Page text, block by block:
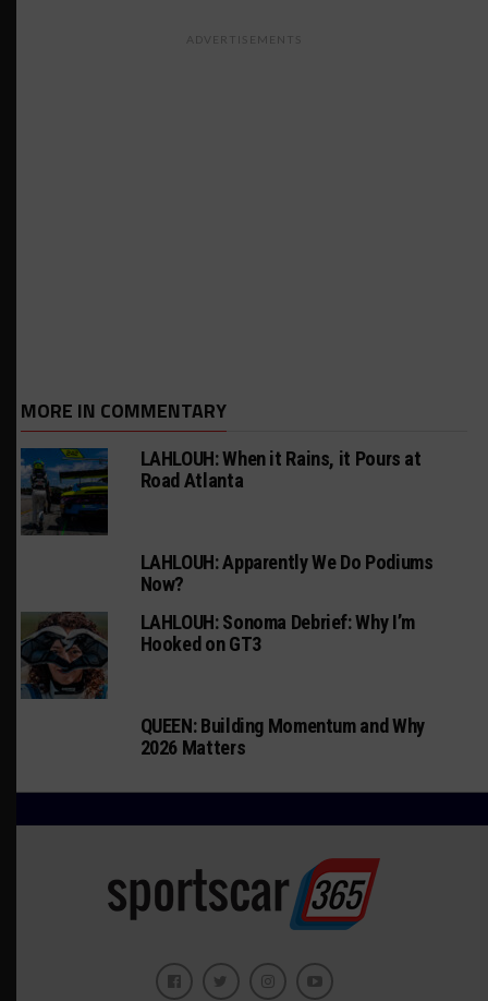
ADVERTISEMENTS
MORE IN COMMENTARY
LAHLOUH: When it Rains, it Pours at
Road Atlanta
LAHLOUH: Apparently We Do Podiums
Now?
LAHLOUH: Sonoma Debrief: Why I’m
Hooked on GT3
QUEEN: Building Momentum and Why
2026 Matters